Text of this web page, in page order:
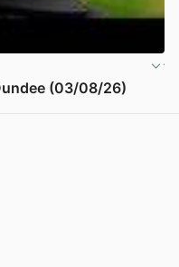
(03/08/26)